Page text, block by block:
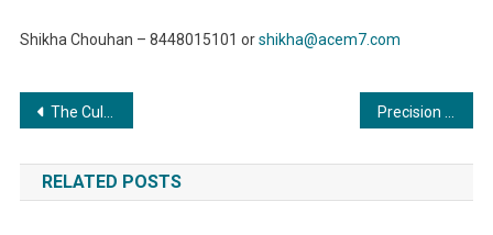
Shikha Chouhan – 8448015101 orshikha@acem7.com
Post
navigation
The Culinary Engine: Commercial Boilers in the Food and Beverage Industry
RELATED POSTS